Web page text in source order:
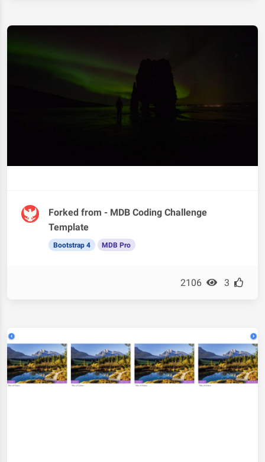
Forked from - MDB Coding Challenge
Template
Bootstrap 4 MDB Pro
2106 3